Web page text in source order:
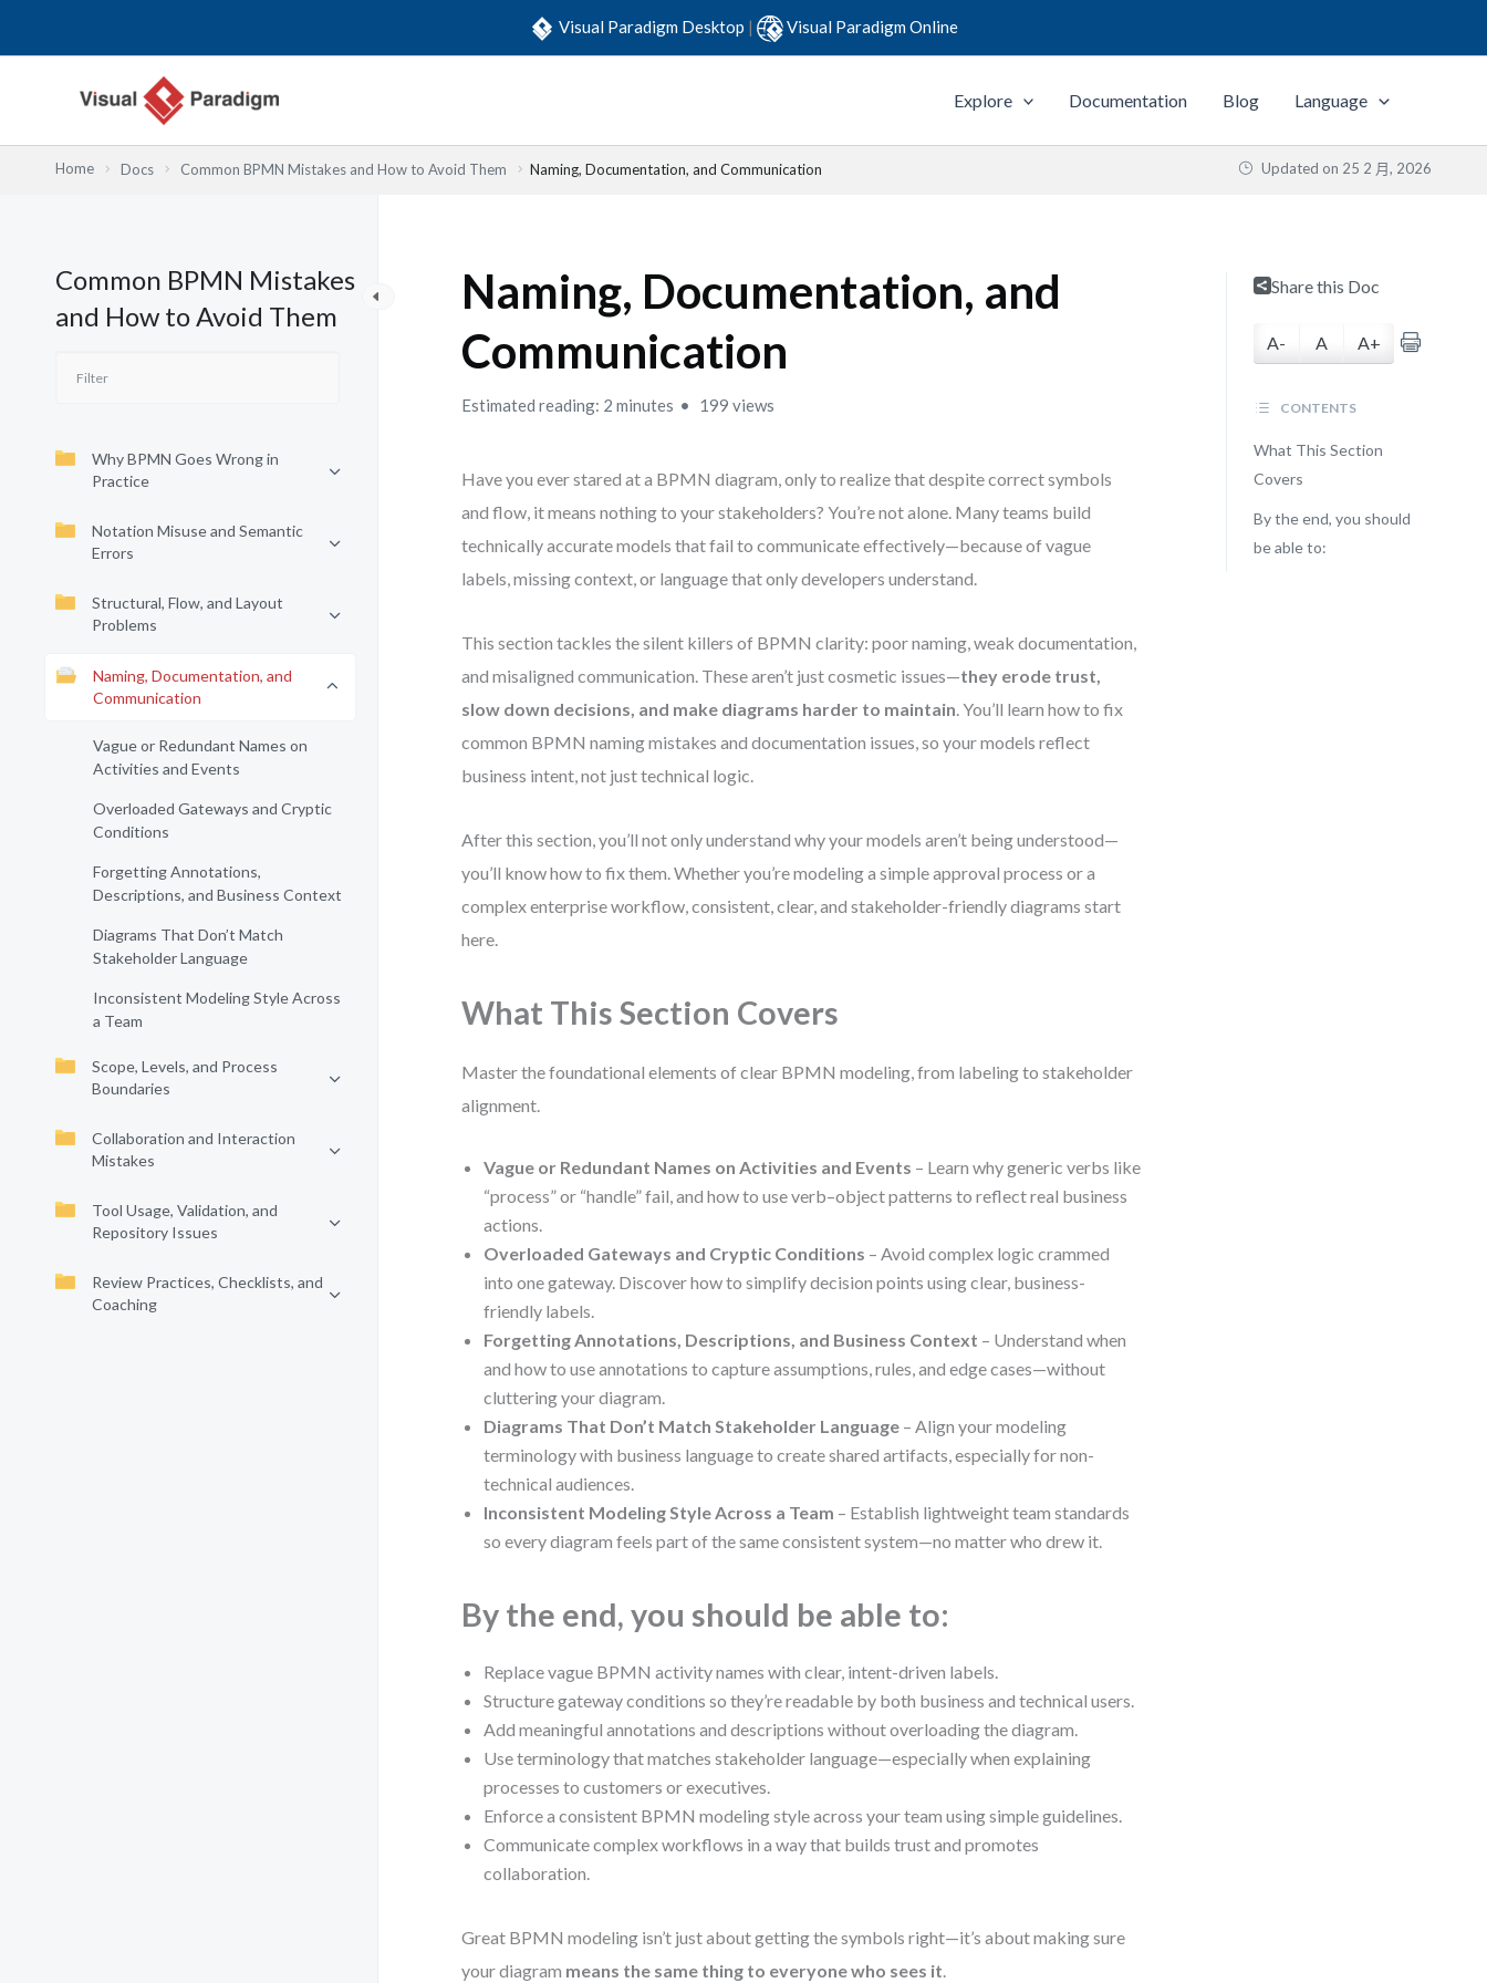
Visual Paradigm Desktop | Visual Paradigm Online
Explore Documentation Blog Language
Home Docs Common BPMN Mistakes and How to Avoid Them Naming, Documentation, and Communication Updated on 25 2 月, 2026
Common BPMN Mistakes
and How to Avoid Them
Why BPMN Goes Wrong in
Practice
Notation Misuse and Semantic
Errors
Structural, Flow, and Layout
Problems
Naming, Documentation, and
Communication
Vague or Redundant Names on
Activities and Events
Overloaded Gateways and Cryptic
Conditions
Forgetting Annotations,
Descriptions, and Business Context
Diagrams That Don’t Match
Stakeholder Language
Inconsistent Modeling Style Across
a Team
Scope, Levels, and Process
Boundaries
Collaboration and Interaction
Mistakes
Tool Usage, Validation, and
Repository Issues
Review Practices, Checklists, and
Coaching
Naming, Documentation, and
Communication
Estimated reading: 2 minutes 199 views
Have you ever stared at a BPMN diagram, only to realize that despite correct symbols
and flow, it means nothing to your stakeholders? You’re not alone. Many teams build
technically accurate models that fail to communicate effectively—because of vague
labels, missing context, or language that only developers understand.
This section tackles the silent killers of BPMN clarity: poor naming, weak documentation,
and misaligned communication. These aren’t just cosmetic issues—they erode trust,
slow down decisions, and make diagrams harder to maintain. You’ll learn how to fix
common BPMN naming mistakes and documentation issues, so your models reflect
business intent, not just technical logic.
After this section, you’ll not only understand why your models aren’t being understood—
you’ll know how to fix them. Whether you’re modeling a simple approval process or a
complex enterprise workflow, consistent, clear, and stakeholder-friendly diagrams start
here.
What This Section Covers
Master the foundational elements of clear BPMN modeling, from labeling to stakeholder
alignment.
Vague or Redundant Names on Activities and Events – Learn why generic verbs like
“process” or “handle” fail, and how to use verb–object patterns to reflect real business
actions.
Overloaded Gateways and Cryptic Conditions – Avoid complex logic crammed
into one gateway. Discover how to simplify decision points using clear, business-
friendly labels.
Forgetting Annotations, Descriptions, and Business Context – Understand when
and how to use annotations to capture assumptions, rules, and edge cases—without
cluttering your diagram.
Diagrams That Don’t Match Stakeholder Language – Align your modeling
terminology with business language to create shared artifacts, especially for non-
technical audiences.
Inconsistent Modeling Style Across a Team – Establish lightweight team standards
so every diagram feels part of the same consistent system—no matter who drew it.
By the end, you should be able to:
Replace vague BPMN activity names with clear, intent-driven labels.
Structure gateway conditions so they’re readable by both business and technical users.
Add meaningful annotations and descriptions without overloading the diagram.
Use terminology that matches stakeholder language—especially when explaining
processes to customers or executives.
Enforce a consistent BPMN modeling style across your team using simple guidelines.
Communicate complex workflows in a way that builds trust and promotes
collaboration.
Great BPMN modeling isn’t just about getting the symbols right—it’s about making sure
your diagram means the same thing to everyone who sees it.
Share this Doc
A- A A+
CONTENTS
What This Section
Covers
By the end, you should
be able to: